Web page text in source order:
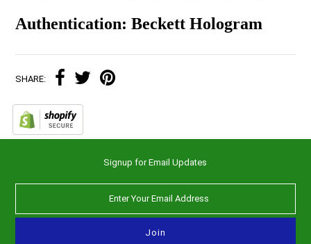
Authentication: Beckett Hologram
SHARE:
Signup for Email Updates